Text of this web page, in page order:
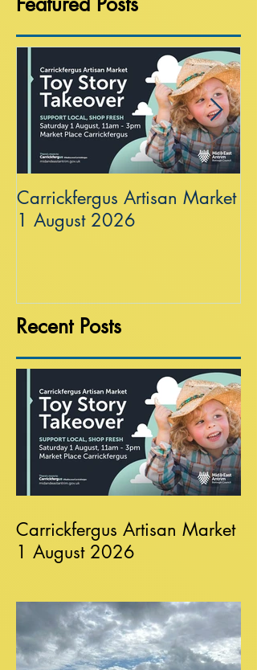
Carrickfergus Artisan Market
1 August 2026
Recent Posts
Carrickfergus Artisan Market
1 August 2026